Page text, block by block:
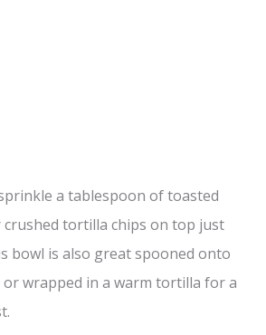
a tablespoon of toasted
crushed tortilla chips on top just
bowl is also great spooned onto
wrapped in a warm tortilla for a